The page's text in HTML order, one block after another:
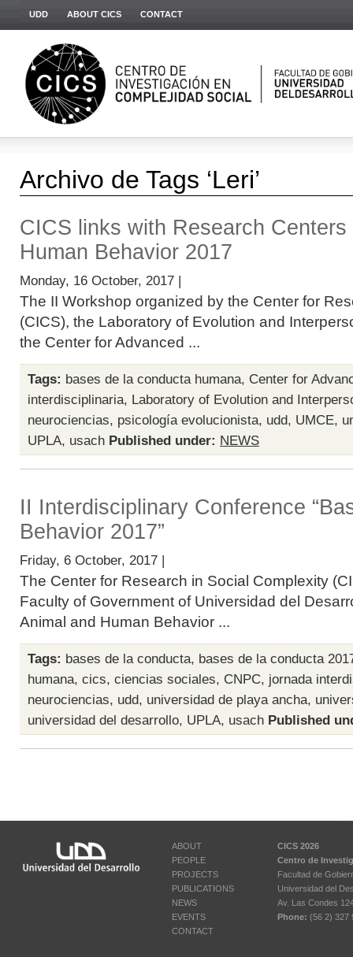
UDD ABOUT CICS CONTACT
Archivo de Tags ‘Leri’
CICS links with Research
Human Behavior 2017
Monday, 16 October, 2017 |
The II Workshop organized by the Center for
(CICS), the Laboratory of Evolution and
the Center for Advanced ...
Tags: bases de la conducta humana, Center for
interdisciplinaria, Laboratory of Evolution and
neurociencias, psicología evolucionista, udd, UMCE,
UPLA, usach Published under: NEWS
II Interdisciplinary Conference
Behavior 2017”
Friday, 6 October, 2017 |
The Center for Research in Social Complexity
Faculty of Government of Universidad del
Animal and Human Behavior ...
Tags: bases de la conducta, bases de la conducta
humana, cics, ciencias sociales, CNPC, jornada
neurociencias, udd, universidad de playa ancha,
universidad del desarrollo, UPLA, usach Published
ABOUT
PEOPLE
PROJECTS
PUBLICATIONS
NEWS
EVENTS
CONTACT
CICS 2026
Centro de
Facultad de
Universidad del
Av. Las Condes
Phone: (56 2) 327